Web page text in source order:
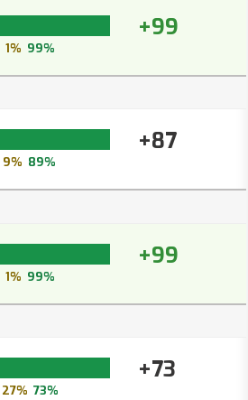
+99
1% 99%
+87
9% 89%
+99
1% 99%
+73
27% 73%